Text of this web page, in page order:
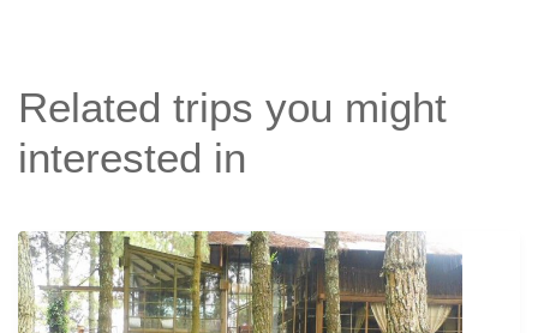
Related trips you might
interested in